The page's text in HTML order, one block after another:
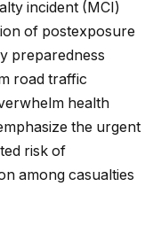
incident (MCI)
of postexposure
preparedness
road traffic
health
the urgent
risk of
among casualties